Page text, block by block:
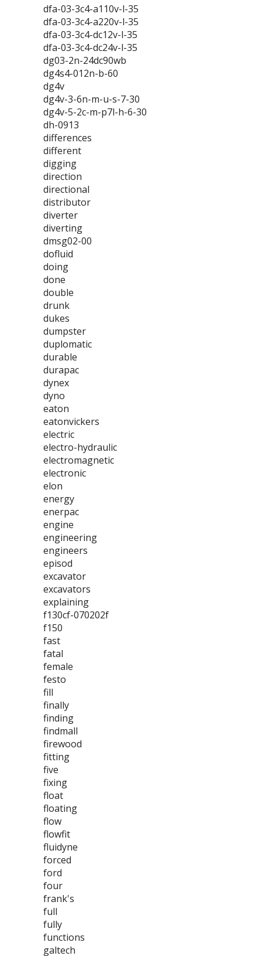
dfa-03-3c4-a110v-l-35
dfa-03-3c4-a220v-l-35
dfa-03-3c4-dc12v-l-35
dfa-03-3c4-dc24v-l-35
dg03-2n-24dc90wb
dg4s4-012n-b-60
dg4v
dg4v-3-6n-m-u-s-7-30
dg4v-5-2c-m-p7l-h-6-30
dh-0913
differences
different
digging
direction
directional
distributor
diverter
diverting
dmsg02-00
dofluid
doing
done
double
drunk
dukes
dumpster
duplomatic
durable
durapac
dynex
dyno
eaton
eatonvickers
electric
electro-hydraulic
electromagnetic
electronic
elon
energy
enerpac
engine
engineering
engineers
episod
excavator
excavators
explaining
f130cf-070202f
f150
fast
fatal
female
festo
fill
finally
finding
findmall
firewood
fitting
five
fixing
float
floating
flow
flowfit
fluidyne
forced
ford
four
frank's
full
fully
functions
galtech